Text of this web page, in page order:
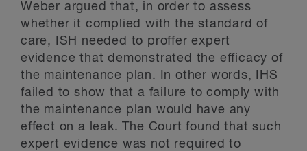
Weber argued that, in order to assess
whether it complied with the standard of
care, ISH needed to proffer expert
evidence that demonstrated the efficacy of
the maintenance plan. In other words, IHS
failed to show that a failure to comply with
the maintenance plan would have any
effect on a leak. The Court found that such
expert evidence was not required to